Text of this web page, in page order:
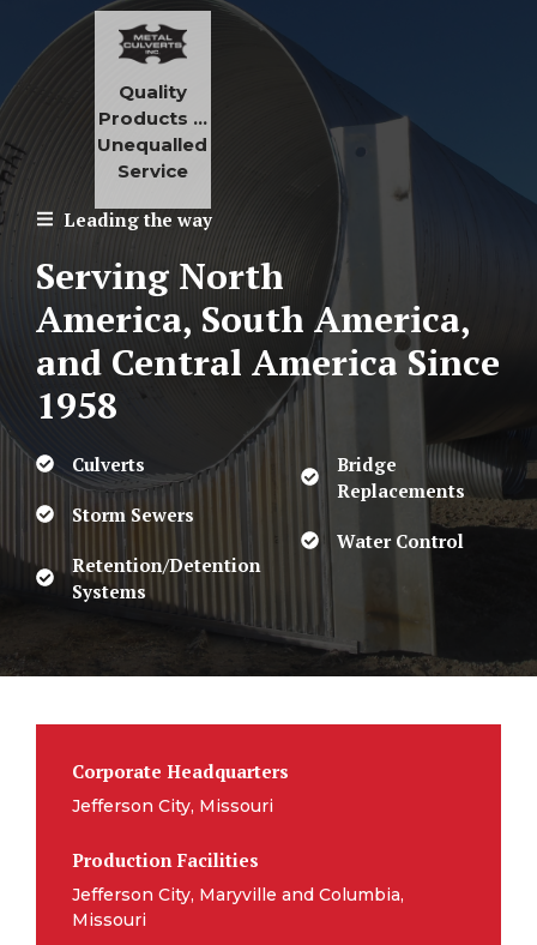
Leading the way
Serving North
America, South America,
and Central AmericaSince
1958
Culverts
Storm Sewers
Retention/Detention
Systems
Bridge
Replacements
Water Control
Quality
Products …
Unequalled
Service
Corporate Headquarters
Jefferson City, Missouri
Production Facilities
Jefferson City, Maryville and Columbia,
Missouri